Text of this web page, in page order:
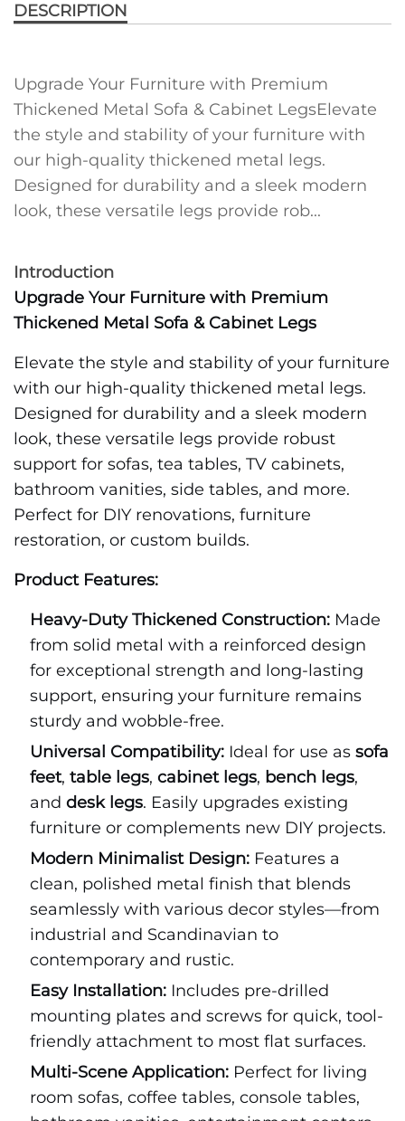
DESCRIPTION
Upgrade Your Furniture with Premium
Thickened Metal Sofa & Cabinet LegsElevate
the style and stability of your furniture with
our high-quality thickened metal legs.
Designed for durability and a sleek modern
look, these versatile legs provide rob...
Introduction
Upgrade Your Furniture with Premium
Thickened Metal Sofa & Cabinet Legs
Elevate the style and stability of your furniture
with our high-quality thickened metal legs.
Designed for durability and a sleek modern
look, these versatile legs provide robust
support for sofas, tea tables, TV cabinets,
bathroom vanities, side tables, and more.
Perfect for DIY renovations, furniture
restoration, or custom builds.
Product Features:
Heavy-Duty Thickened Construction: Made
from solid metal with a reinforced design
for exceptional strength and long-lasting
support, ensuring your furniture remains
sturdy and wobble-free.
Universal Compatibility: Ideal for use as sofa
feet, table legs, cabinet legs, bench legs,
and desk legs. Easily upgrades existing
furniture or complements new DIY projects.
Modern Minimalist Design: Features a
clean, polished metal finish that blends
seamlessly with various decor styles—from
industrial and Scandinavian to
contemporary and rustic.
Easy Installation: Includes pre-drilled
mounting plates and screws for quick, tool-
friendly attachment to most flat surfaces.
Multi-Scene Application: Perfect for living
room sofas, coffee tables, console tables,